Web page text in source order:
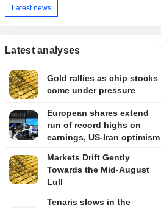
Latest news
Latest analyses
Gold rallies as chip stocks
come under pressure
European shares extend
run of record highs on
earnings, US-Iran optimism
Markets Drift Gently
Towards the Mid-August
Lull
Tenaris slows in the